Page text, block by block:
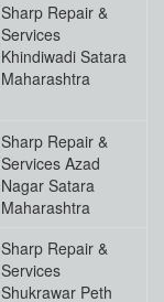
Sharp Repair &
Services
Khindiwadi Satara
Maharashtra
Sharp Repair &
Services Azad
Nagar Satara
Maharashtra
Sharp Repair &
Services
Shukrawar Peth